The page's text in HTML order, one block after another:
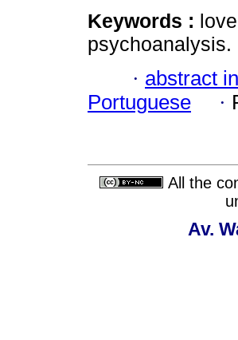
Keywords :
psychoanalysis.
· abstract
Portuguese
·
All the
Av.